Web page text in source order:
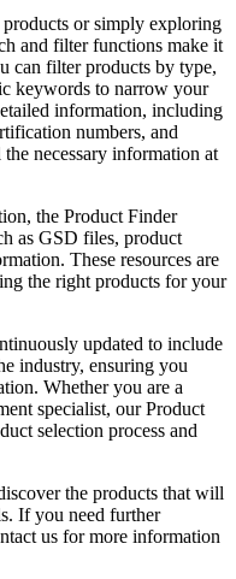
or simply exploring
and filter functions make it
can filter products by type,
keywords to narrow your
information, including
numbers, and
necessary information at
the Product Finder
as GSD files, product
These resources are
the right products for your
updated to include
industry, ensuring you
Whether you are a
specialist, our Product
selection process and
the products that will
If you need further
us for more information